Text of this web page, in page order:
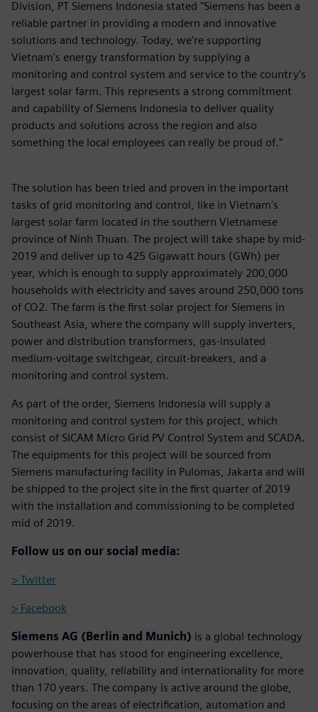
Division, PT Siemens Indonesia stated "Siemens has been a
reliable partner in providing a modern and innovative
solutions and technology. Today, we're supporting
Vietnam's energy transformation by supplying a
monitoring and control system and service to the country's
largest solar farm. This represents a strong commitment
and capability of Siemens Indonesia to deliver quality
products and solutions across the region and also
something the local employees can really be proud of."
The solution has been tried and proven in the important
tasks of grid monitoring and control, like in Vietnam's
largest solar farm located in the southern Vietnamese
province of Ninh Thuan. The project will take shape by mid-
2019 and deliver up to 425 Gigawatt hours (GWh) per
year, which is enough to supply approximately 200,000
households with electricity and saves around 250,000 tons
of CO2. The farm is the first solar project for Siemens in
Southeast Asia, where the company will supply inverters,
power and distribution transformers, gas-insulated
medium-voltage switchgear, circuit-breakers, and a
monitoring and control system.
As part of the order, Siemens Indonesia will supply a
monitoring and control system for this project, which
consist of SICAM Micro Grid PV Control System and SCADA.
The equipments for this project will be sourced from
Siemens manufacturing facility in Pulomas, Jakarta and will
be shipped to the project site in the first quarter of 2019
with the installation and commissioning to be completed
mid of 2019.
Follow us on our social media:
> Twitter
> Facebook
Siemens AG (Berlin and Munich) is a global technology
powerhouse that has stood for engineering excellence,
innovation, quality, reliability and internationality for more
than 170 years. The company is active around the globe,
focusing on the areas of electrification, automation and